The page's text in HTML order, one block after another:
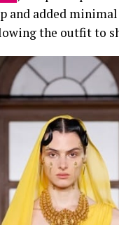
and added
the outfit to